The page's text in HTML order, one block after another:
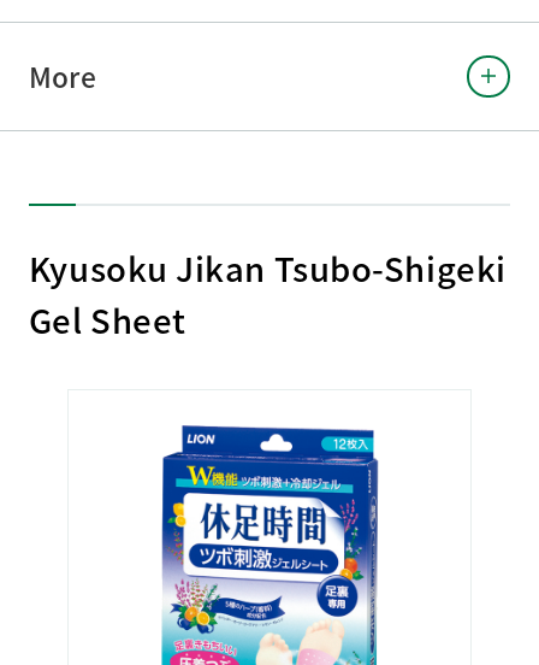
More
Kyusoku Jikan Tsubo-Shigeki
Gel Sheet